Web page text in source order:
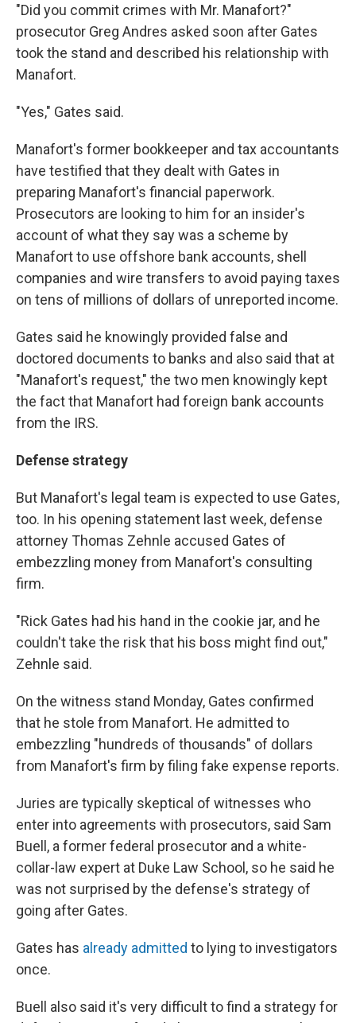
"Did you commit crimes with Mr. Manafort?"
prosecutor Greg Andres asked soon after Gates
took the stand and described his relationship with
Manafort.
"Yes," Gates said.
Manafort's former bookkeeper and tax accountants
have testified that they dealt with Gates in
preparing Manafort's financial paperwork.
Prosecutors are looking to him for an insider's
account of what they say was a scheme by
Manafort to use offshore bank accounts, shell
companies and wire transfers to avoid paying taxes
on tens of millions of dollars of unreported income.
Gates said he knowingly provided false and
doctored documents to banks and also said that at
"Manafort's request," the two men knowingly kept
the fact that Manafort had foreign bank accounts
from the IRS.
Defense strategy
But Manafort's legal team is expected to use Gates,
too. In his opening statement last week, defense
attorney Thomas Zehnle accused Gates of
embezzling money from Manafort's consulting
firm.
"Rick Gates had his hand in the cookie jar, and he
couldn't take the risk that his boss might find out,"
Zehnle said.
On the witness stand Monday, Gates confirmed
that he stole from Manafort. He admitted to
embezzling "hundreds of thousands" of dollars
from Manafort's firm by filing fake expense reports.
Juries are typically skeptical of witnesses who
enter into agreements with prosecutors, said Sam
Buell, a former federal prosecutor and a white-
collar-law expert at Duke Law School, so he said he
was not surprised by the defense's strategy of
going after Gates.
Gates has already admitted to lying to investigators
once.
Buell also said it's very difficult to find a strategy for